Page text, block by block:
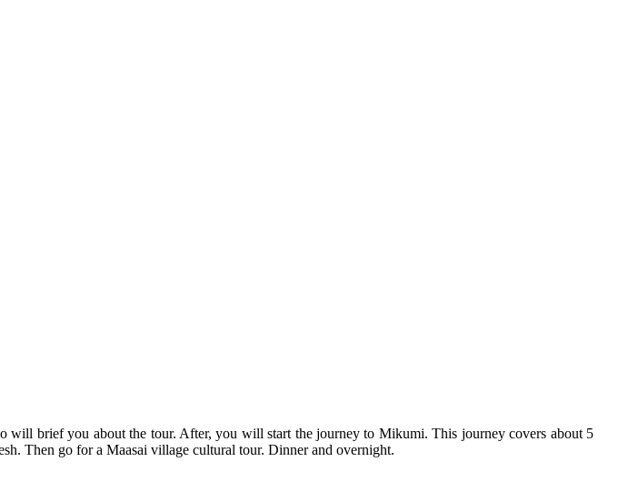
will brief you about the tour. After, you will start the journey to Mikumi. This journey covers about 5
Then go for a Maasai village cultural tour. Dinner and overnight.